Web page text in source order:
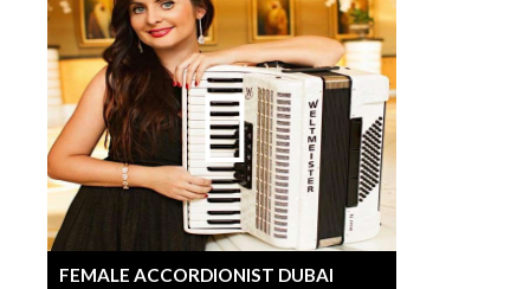
FEMALE ACCORDIONIST DUBAI